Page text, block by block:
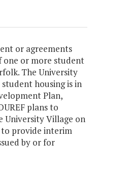
or agreements
one or more student
The University
housing is in
Plan,
plans to
University Village on
to provide interim
by or for